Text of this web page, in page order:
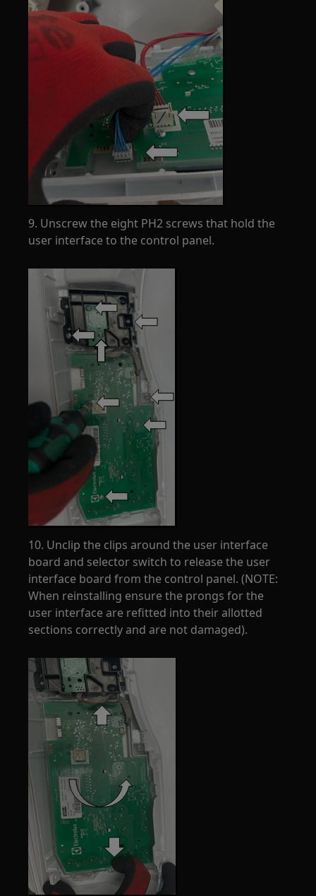
9. Unscrew the eight PH2 screws that hold the
user interface to the control panel.
10. Unclip the clips around the user interface
board and selector switch to release the user
interface board from the control panel. (NOTE:
When reinstalling ensure the prongs for the
user interface are refitted into their allotted
sections correctly and are not damaged).